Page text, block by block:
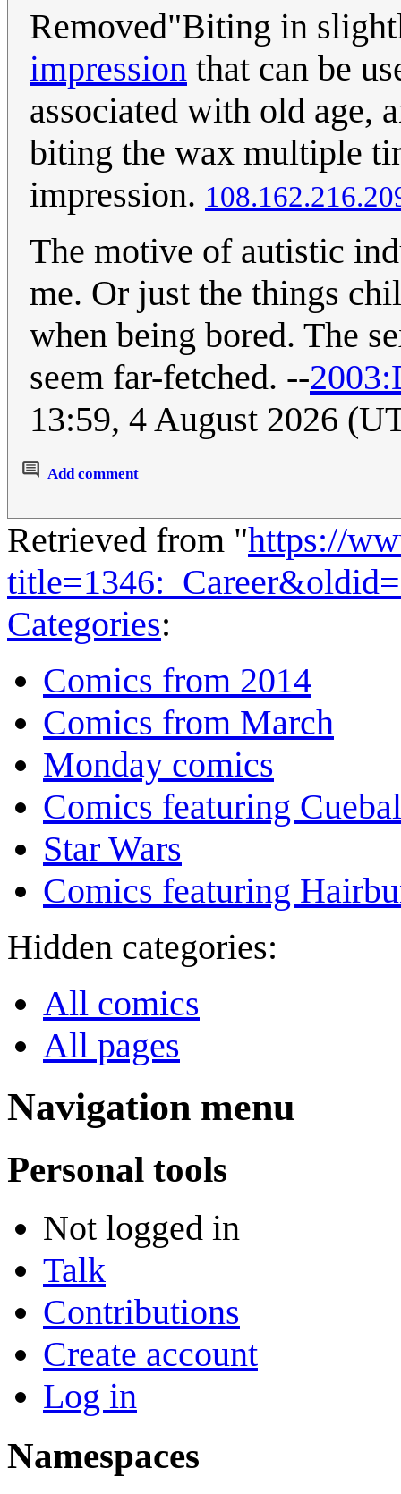
Removed"Biting in
impression that can be
associated with old age,
biting the wax multiple
impression.
The motive of autistic
me. Or just the things
when being bored. The
seem far-fetched. --
13:59, 4 August 2026
Add comment
Retrieved from "https://
Categories:
Comics from 2014
Comics from March
Monday comics
Comics featuring
Star Wars
Comics featuring
Hidden categories:
All comics
All pages
Navigation menu
Personal tools
Not logged in
Talk
Contributions
Create account
Log in
Namespaces